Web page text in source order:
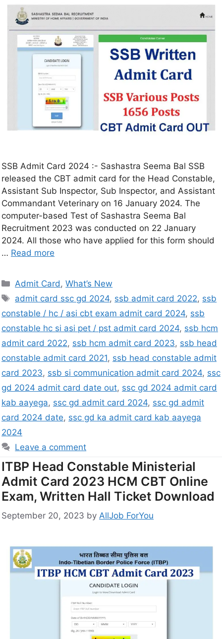
SSB Admit Card 2024 :- Sashastra Seema Bal SSB
released the CBT admit card for the Head Constable,
Assistant Sub Inspector, Sub Inspector, and Assistant
Commandant Veterinary on 16 January 2024. The
computer-based Test of Sashastra Seema Bal
Recruitment 2023 was conducted on 22 January
2024. All those who have applied for this form should
… Read more
Admit Card,What’s New
admit card ssc gd 2024, ssb admit card 2022, ssb
constable / hc / asi cbt exam admit card 2024, ssb
constable hc si asi pet / pst admit card 2024, ssb hcm
admit card 2022, ssb hcm admit card 2023, ssb head
constable admit card 2021, ssb head constable admit
card 2023, ssb si communication admit card 2024, ssc
gd 2024 admit card date out, ssc gd 2024 admit card
kab aayega, ssc gd admit card 2024, ssc gd admit
card 2024 date, ssc gd ka admit card kab aayega
2024
Leave a comment
ITBP Head Constable Ministerial
Admit Card 2023 HCM CBT Online
Exam, Written Hall Ticket Download
September 20, 2023 by AllJob ForYou